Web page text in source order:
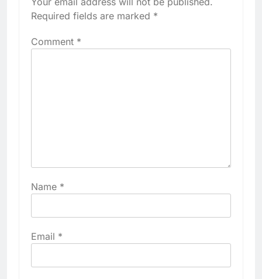
Required fields are marked *
Comment *
Name *
Email *